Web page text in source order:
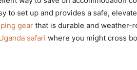
to set up and provides a safe,
gear that is durable and weather-
safari where you might cross